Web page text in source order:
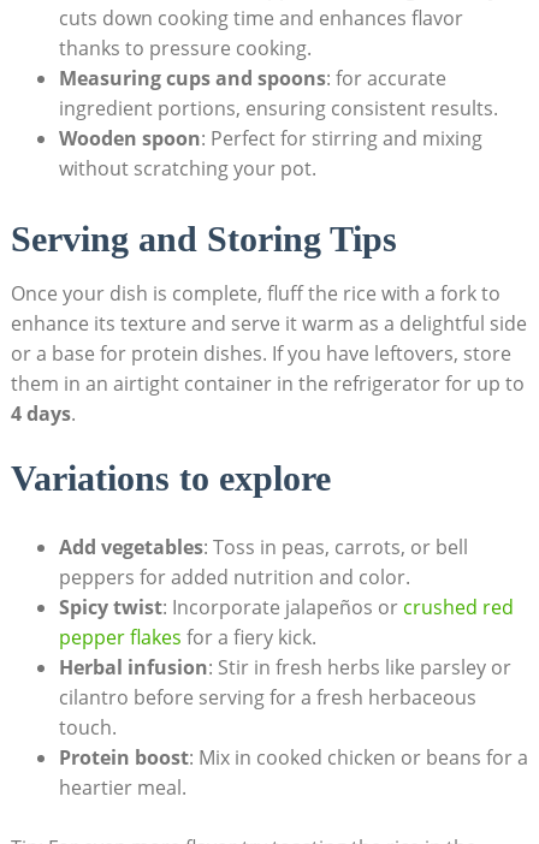
cuts down ‌cooking time and enhances flavor
thanks to pressure cooking.
Measuring cups and spoons: for accurate
ingredient portions, ensuring consistent results.
Wooden spoon: Perfect for stirring and ‍mixing‌
without scratching your pot.
Serving and​ Storing Tips
Once your dish is complete, fluff the rice with a fork to
enhance‌ its texture and serve⁣ it warm as a delightful side
​or a base for ‍protein dishes. If you have leftovers, store
them in ​an airtight container⁤ in the refrigerator for up to
4 days.
Variations to explore
Add vegetables: Toss in peas, carrots, or bell‍
peppers for added nutrition‍ and color.
Spicy twist: Incorporate jalapeños ‍or crushed red
pepper flakes for ⁤a fiery kick.
Herbal infusion: Stir in fresh ⁤herbs like parsley or
cilantro before serving for a fresh herbaceous
touch.
Protein boost: Mix in cooked chicken or beans for a
heartier meal.